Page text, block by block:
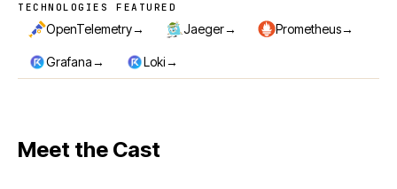
Technologies featured
TECHNOLOGIES FEATURED
OpenTelemetry→ Jaeger→ Prometheus→
Grafana→ Loki→
Meet the Cast